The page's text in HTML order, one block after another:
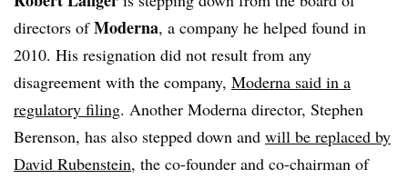
directors ofModerna, a company he helped found in
2010. His resignation did not result from any
disagreement with the company, Moderna said in a
regulatory filing. Another Moderna director, Stephen
Berenson, has also stepped down and will be replaced by
David Rubenstein, the co-founder and co-chairman of